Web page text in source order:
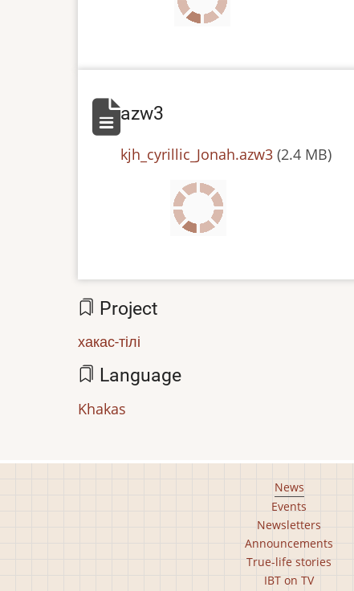
azw3
File
kjh_cyrillic_Jonah.azw3 (2.4 MB)
Project
хакас-тілі
Language
Khakas
News
Events
Newsletters
Announcements
True-life stories
IBT on TV